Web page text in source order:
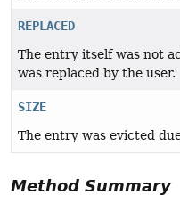
REPLACED
The entry itself was not
was replaced by the user.
SIZE
The entry was evicted
Method Summary